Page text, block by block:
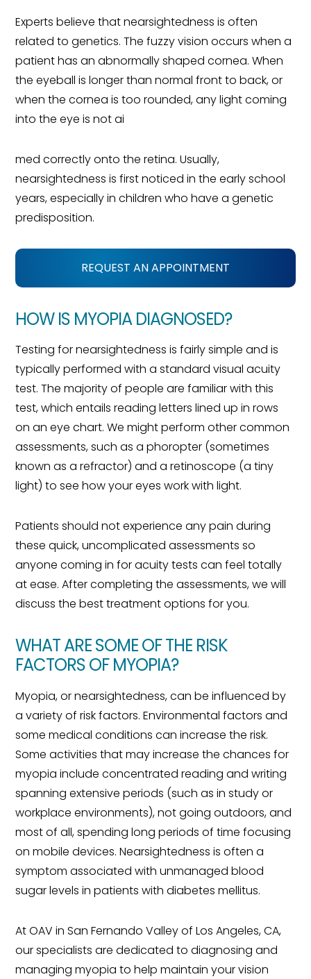
Experts believe that nearsightedness is often
related to genetics. The fuzzy vision occurs when a
patient has an abnormally shaped cornea. When
the eyeball is longer than normal front to back, or
when the cornea is too rounded, any light coming
into the eye is not ai
med correctly onto the retina. Usually,
nearsightedness is first noticed in the early school
years, especially in children who have a genetic
predisposition.
REQUEST AN APPOINTMENT
HOW IS MYOPIA DIAGNOSED?
Testing for nearsightedness is fairly simple and is
typically performed with a standard visual acuity
test. The majority of people are familiar with this
test, which entails reading letters lined up in rows
on an eye chart. We might perform other common
assessments, such as a phoropter (sometimes
known as a refractor) and a retinoscope (a tiny
light) to see how your eyes work with light.
Patients should not experience any pain during
these quick, uncomplicated assessments so
anyone coming in for acuity tests can feel totally
at ease. After completing the assessments, we will
discuss the best treatment options for you.
WHAT ARE SOME OF THE RISK
FACTORS OF MYOPIA?
Myopia, or nearsightedness, can be influenced by
a variety of risk factors. Environmental factors and
some medical conditions can increase the risk.
Some activities that may increase the chances for
myopia include concentrated reading and writing
spanning extensive periods (such as in study or
workplace environments), not going outdoors, and
most of all, spending long periods of time focusing
on mobile devices. Nearsightedness is often a
symptom associated with unmanaged blood
sugar levels in patients with diabetes mellitus.
At OAV in San Fernando Valley of Los Angeles, CA,
our specialists are dedicated to diagnosing and
managing myopia to help maintain your vision